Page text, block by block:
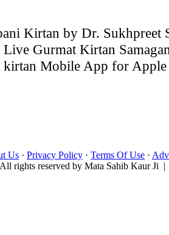
Kirtan by Dr. Sukhpreet
Live Gurmat Kirtan
kirtan Mobile App for Apple
Us · Privacy Policy · Terms Of Use ·
rights reserved by Mata Sahib Kaur Ji